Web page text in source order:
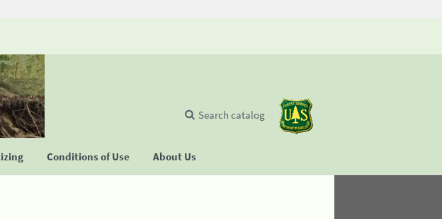
Conditions of Use About Us
Search catalog